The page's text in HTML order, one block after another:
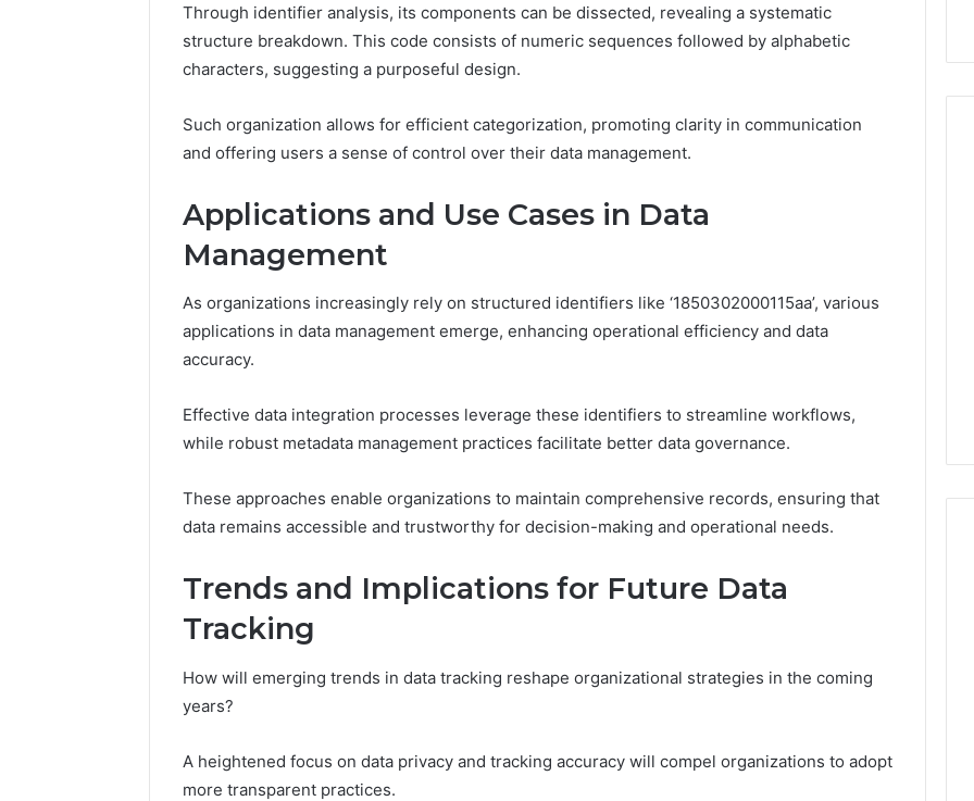
Through identifier analysis, its components can be dissected, revealing a systematic
structure breakdown. This code consists of numeric sequences followed by alphabetic
characters, suggesting a purposeful design.
Such organization allows for efficient categorization, promoting clarity in communication
and offering users a sense of control over their data management.
Applications and Use Cases in Data
Management
As organizations increasingly rely on structured identifiers like ‘1850302000115aa’, various
applications in data management emerge, enhancing operational efficiency and data
accuracy.
Effective data integration processes leverage these identifiers to streamline workflows,
while robust metadata management practices facilitate better data governance.
These approaches enable organizations to maintain comprehensive records, ensuring that
data remains accessible and trustworthy for decision-making and operational needs.
Trends and Implications for Future Data
Tracking
How will emerging trends in data tracking reshape organizational strategies in the coming
years?
A heightened focus on data privacy and tracking accuracy will compel organizations to adopt
more transparent practices.
Strategic
Insight:
3778583935,
3342890892,
3343603530,
3899482347,
3716831820,
December 15, 2025
Strategic Insight:
3716831820, 3512456808
How
the
the
the World